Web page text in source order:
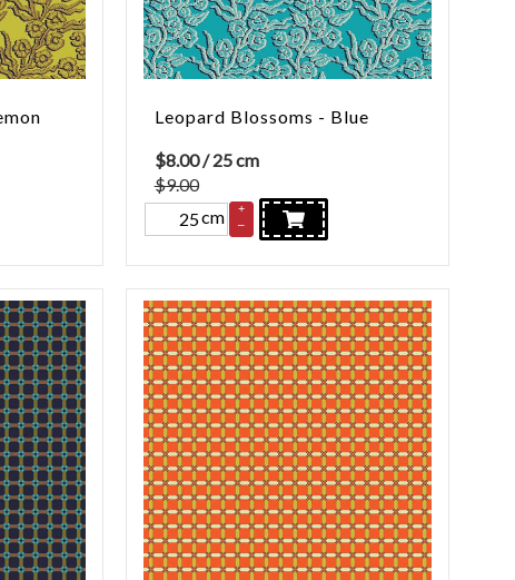
Leopard Blossoms - Blue
$8.00/ 25 cm
$9.00
cm
+
–